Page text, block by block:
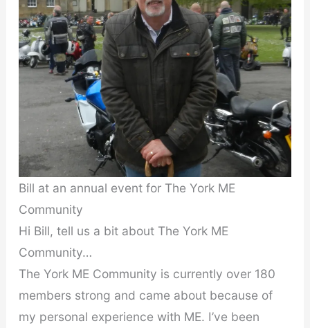
Bill at an annual event for The York ME
Community
Hi Bill, tell us a bit about The York ME
Community…
The York ME Community is currently over 180
members strong and came about because of
my personal experience with ME. I’ve been